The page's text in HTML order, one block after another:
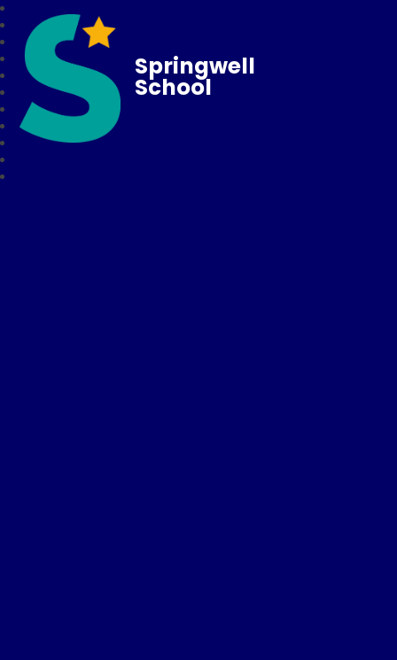
Springwell
School